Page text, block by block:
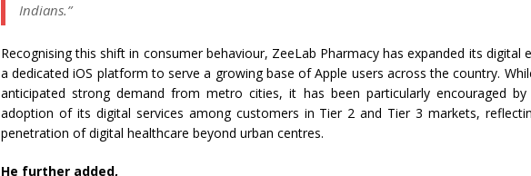
Indians.”
Recognising this shift in consumer behaviour, ZeeLab Pharmacy has expanded its digital
a dedicatediOS platform to serve a growing base of Apple users across the country.
anticipated strong demand from metro cities, it has been particularly encouraged by
adoption of its digital services among customers in Tier 2 and Tier 3 markets,
penetration of digital healthcare beyond urban centres.
He further added,